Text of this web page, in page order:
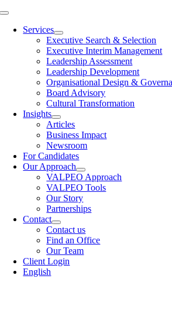
Skip
content
Toggle
NavigationServices
Executive Search & Selection
Executive Interim Management
Leadership Assessment
Leadership Development
Organisational Design &
Board Advisory
Cultural Transformation
Insights
Articles
Business Impact
Newsroom
For Candidates
Our Approach
VALPEO Approach
VALPEO Tools
Our Story
Partnerships
Contact
Contact us
Find an Office
Our Team
Client Login
English